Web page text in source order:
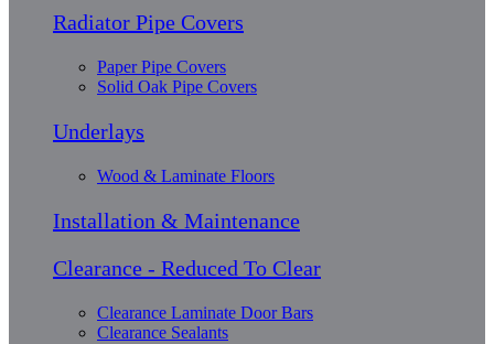
Radiator Pipe Covers
Paper Pipe Covers
Solid Oak Pipe Covers
Underlays
Wood & Laminate Floors
Installation & Maintenance
Clearance - Reduced To Clear
Clearance Laminate Door Bars
Clearance Sealants